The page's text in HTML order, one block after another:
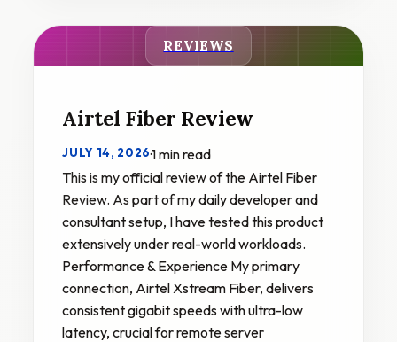
REVIEWS
Airtel Fiber Review
JULY 14, 2026·1 min read
This is my official review of the Airtel Fiber
Review. As part of my daily developer and
consultant setup, I have tested this product
extensively under real-world workloads.
Performance & Experience My primary
connection, Airtel Xstream Fiber, delivers
consistent gigabit speeds with ultra-low
latency, crucial for remote server